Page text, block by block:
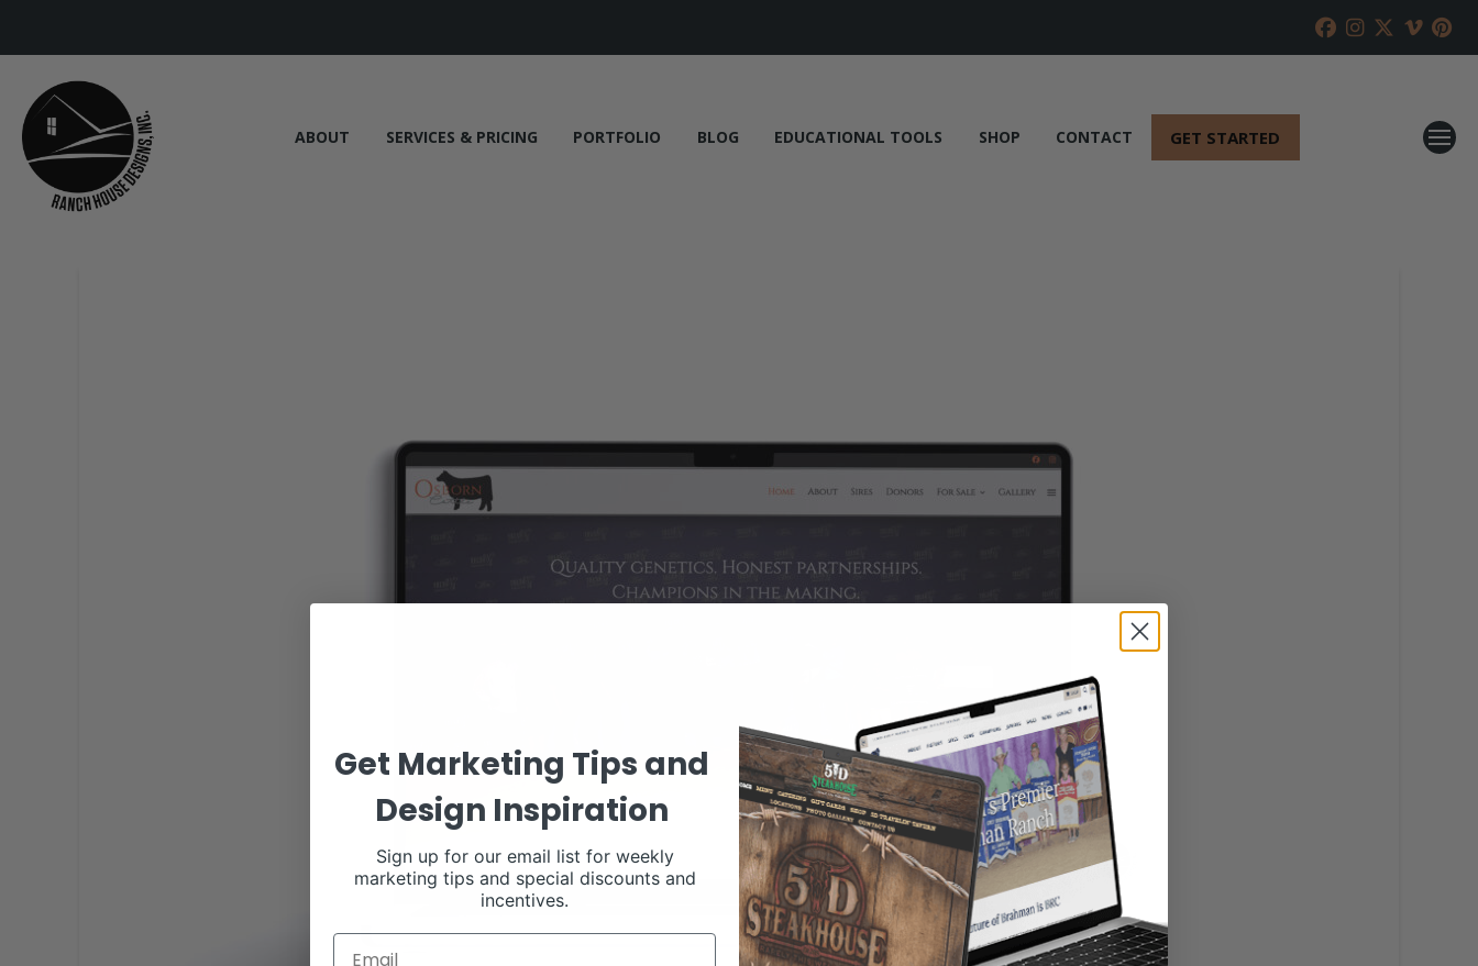
ABOUT SERVICES & PRICING PORTFOLIO BLOG EDUCATIONAL TOOLS SHOP CONTACT GET STARTED
Get Marketing Tips and
Design Inspiration
Sign up for our email list for weekly
marketing tips and special discounts and
incentives.